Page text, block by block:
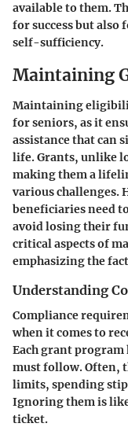
available to them.
for success but also
self-sufficiency.
Maintaining
Maintaining
for seniors, as it
assistance that can
life. Grants, unlike
making them a
various challenges.
beneficiaries need
avoid losing their
critical aspects of
emphasizing the
Understanding
Compliance
when it comes to
Each grant
must follow. Often,
limits, spending
Ignoring them is
ticket.